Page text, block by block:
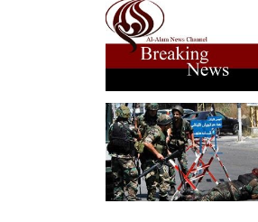
southern Lebanon, al-Alam reports.